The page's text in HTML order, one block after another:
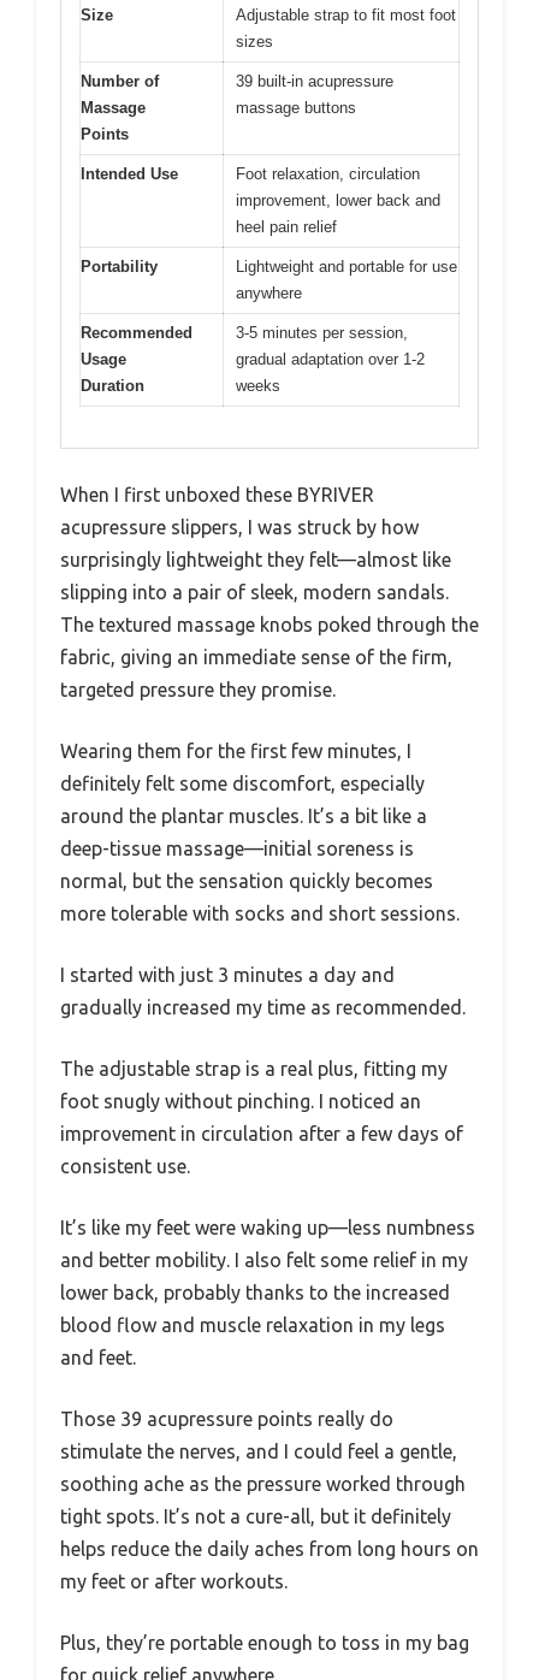
Size
Adjustable strap to fit most foot
sizes
Number of
Massage
Points
39 built-in acupressure
massage buttons
Intended Use
Foot relaxation, circulation
improvement, lower back and
heel pain relief
Portability
Lightweight and portable for use
anywhere
Recommended
Usage
Duration
3-5 minutes per session,
gradual adaptation over 1-2
weeks
When I first unboxed these BYRIVER
acupressure slippers, I was struck by how
surprisingly lightweight they felt—almost like
slipping into a pair of sleek, modern sandals.
The textured massage knobs poked through the
fabric, giving an immediate sense of the firm,
targeted pressure they promise.
Wearing them for the first few minutes, I
definitely felt some discomfort, especially
around the plantar muscles. It’s a bit like a
deep-tissue massage—initial soreness is
normal, but the sensation quickly becomes
more tolerable with socks and short sessions.
I started with just 3 minutes a day and
gradually increased my time as recommended.
The adjustable strap is a real plus, fitting my
foot snugly without pinching. I noticed an
improvement in circulation after a few days of
consistent use.
It’s like my feet were waking up—less numbness
and better mobility. I also felt some relief in my
lower back, probably thanks to the increased
blood flow and muscle relaxation in my legs
and feet.
Those 39 acupressure points really do
stimulate the nerves, and I could feel a gentle,
soothing ache as the pressure worked through
tight spots. It’s not a cure-all, but it definitely
helps reduce the daily aches from long hours on
my feet or after workouts.
Plus, they’re portable enough to toss in my bag
for quick relief anywhere.